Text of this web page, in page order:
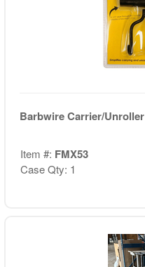
Barbwire Carrier/Unroller
Item #: FMX53
Case Qty: 1